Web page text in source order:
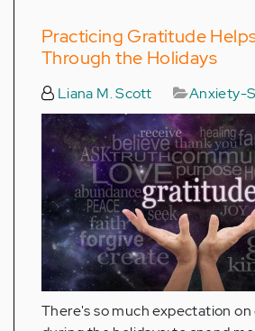
Practicing Gratitude
Through the Holidays
Liana M. Scott Anxiety-
There's so much expectation